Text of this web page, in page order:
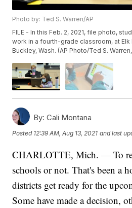
Photo by: Ted S. Warren/AP
FILE - In this Feb. 2, 2021, file photo,
work in a fourth-grade classroom, at
Buckley, Wash. (AP Photo/Ted S.
By: Cali Montana
Posted 12:39 AM, Aug 13, 2021 and last
CHARLOTTE, Mich. — To
schools or not. That's been a
districts get ready for the
Some have made a decision,